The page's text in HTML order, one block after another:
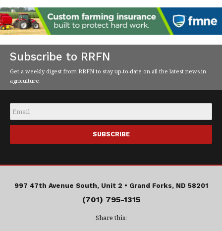
Subscribe to RRFN
Get a weekly digest from RRFN to stay up-to-date on all the latest news in
agriculture.
Email
997 47th Avenue South, Unit 2 • Grand Forks, ND 58201
(701) 795-1315
Share this: